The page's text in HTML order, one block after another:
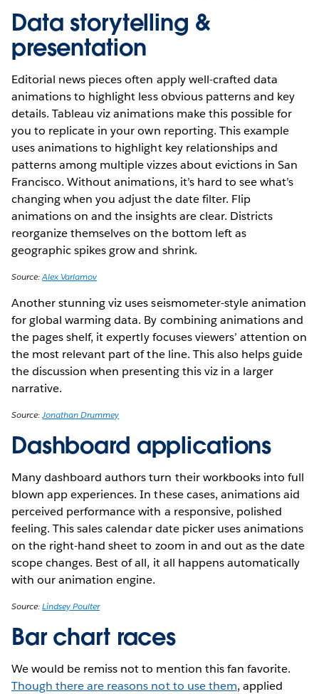
Data storytelling &
presentation
Editorial news pieces often apply well-crafted data
animations to highlight less obvious patterns and key
details. Tableau viz animations make this possible for
you to replicate in your own reporting. This example
uses animations to highlight key relationships and
patterns among multiple vizzes about evictions in San
Francisco. Without animations, it’s hard to see what’s
changing when you adjust the date filter. Flip
animations on and the insights are clear. Districts
reorganize themselves on the bottom left as
geographic spikes grow and shrink.
Source:Alex Varlamov
Another stunning viz uses seismometer-style animation
for global warming data. By combining animations and
the pages shelf, it expertly focuses viewers’ attention on
the most relevant part of the line. This also helps guide
the discussion when presenting this viz in a larger
narrative.
Source:Jonathan Drummey
Dashboard applications
Many dashboard authors turn their workbooks into full
blown app experiences. In these cases, animations aid
perceived performance with a responsive, polished
feeling. This sales calendar date picker uses animations
on the right-hand sheet to zoom in and out as the date
scope changes. Best of all, it all happens automatically
with our animation engine.
Source:Lindsey Poulter
Bar chart races
We would be remiss not to mention this fan favorite.
Though there are reasons not to use them, applied